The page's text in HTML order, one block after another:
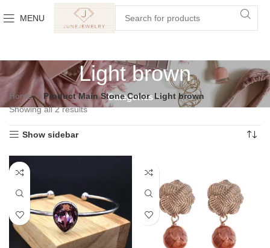
MENU
Light brown
Categories
Home Product Main Stone Color Light brown
Showing all 2 results
Show sidebar